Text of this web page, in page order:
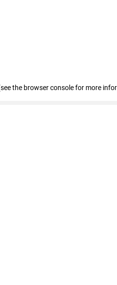
the browser console for more